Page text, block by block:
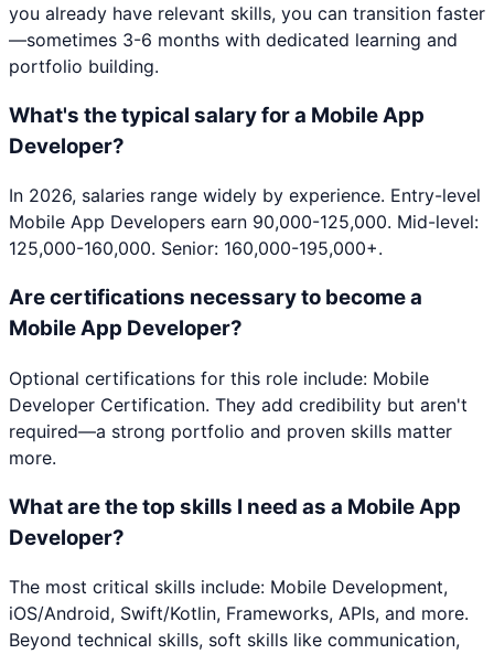
you already have relevant skills, you can transition faster
—sometimes 3-6 months with dedicated learning and
portfolio building.
What's the typical salary for a Mobile App
Developer?
In 2026, salaries range widely by experience. Entry-level
Mobile App Developers earn 90,000-125,000. Mid-level:
125,000-160,000. Senior: 160,000-195,000+.
Are certifications necessary to become a
Mobile App Developer?
Optional certifications for this role include: Mobile
Developer Certification. They add credibility but aren't
required—a strong portfolio and proven skills matter
more.
What are the top skills I need as a Mobile App
Developer?
The most critical skills include: Mobile Development,
iOS/Android, Swift/Kotlin, Frameworks, APIs, and more.
Beyond technical skills, soft skills like communication,